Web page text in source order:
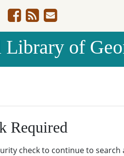
of
Required
check to continue to search